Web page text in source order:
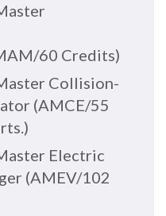
60 Credits)
Collision-
ator (AMCE/55
Electric
(AMEV/102